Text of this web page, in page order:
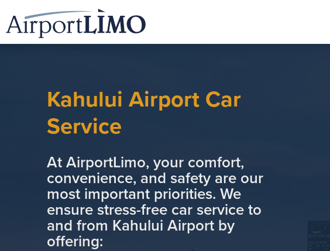
Kahului Airport Car
Service
At AirportLimo, your comfort,
convenience, and safety are our
most important priorities. We
ensure stress-free car service to
and from Kahului Airport by
offering: